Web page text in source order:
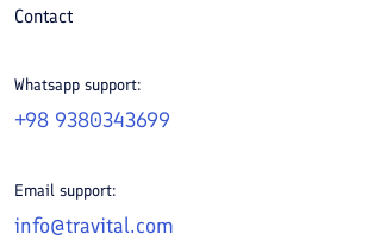
Contact
Whatsapp support:
+98 9380343699
Email support:
info@travital.com